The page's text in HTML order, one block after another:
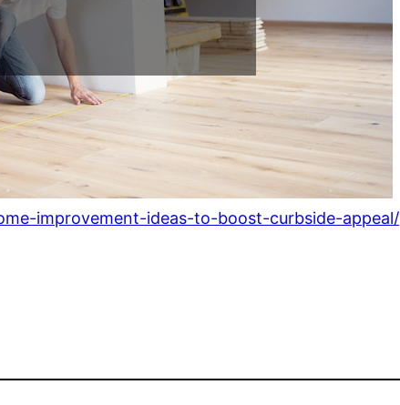
improvement-ideas-to-boost-curbside-appeal/